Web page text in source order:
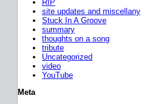
RIP
site updates and miscellany
Stuck In A Groove
summary
thoughts on a song
tribute
Uncategorized
video
YouTube
Meta